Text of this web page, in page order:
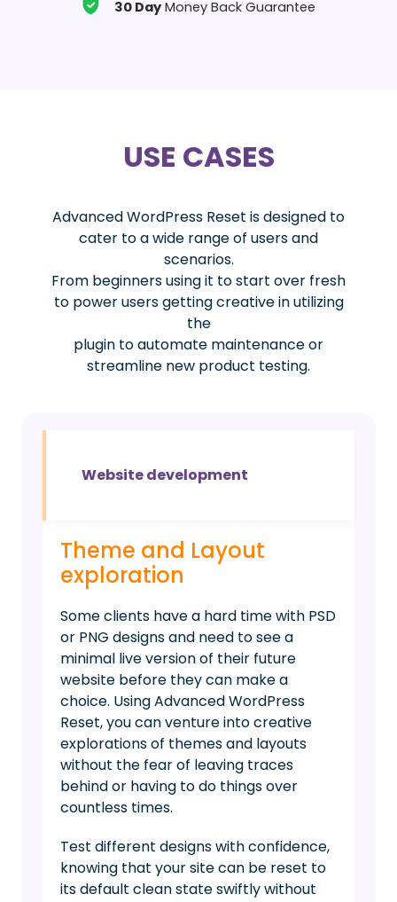
30 DayMoney Back Guarantee
USE CASES
Advanced WordPress Reset is designed to
cater to a wide range of users and
scenarios.
From beginners using it to start over fresh
to power users getting creative in utilizing
the
plugin to automate maintenance or
streamline new product testing.
Website development
Theme and Layout
exploration
Some clients have a hard time with PSD
or PNG designs and need to see a
minimal live version of their future
website before they can make a
choice. Using Advanced WordPress
Reset, you can venture into creative
explorations of themes and layouts
without the fear of leaving traces
behind or having to do things over
countless times.
Test different designs with confidence,
knowing that your site can be reset to
its default clean state swiftly without